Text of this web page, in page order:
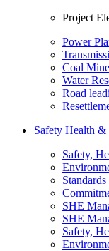
Project
Power
Coal Mine
Water
Road
Safety Health
Safety,
Standards
SHE
SHE
Safety,